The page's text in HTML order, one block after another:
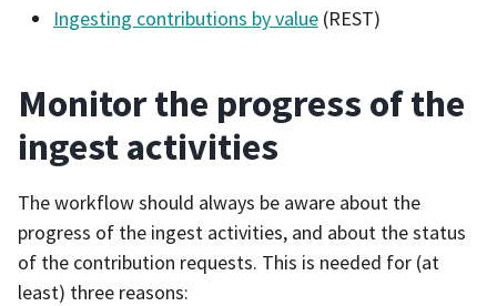
Ingesting contributions by value (REST)
Monitor the progress of the
ingest activities
The workflow should always be aware about the
progress of the ingest activities, and about the status
of the contribution requests. This is needed for (at
least) three reasons: